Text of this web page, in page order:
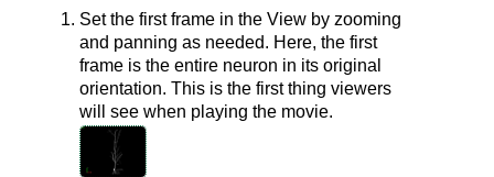
Set the first frame in the View by zooming
and panning as needed. Here, the first
frame is the entire neuron in its original
orientation. This is the first thing viewers
will see when playing the movie.